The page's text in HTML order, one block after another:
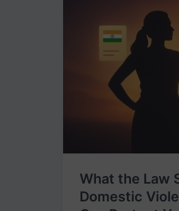
What the Law
Domestic
Says
About
Domestic
Violence
You
Can
Protect
Yourself